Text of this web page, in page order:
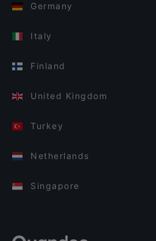
Germany
Italy
Finland
United Kingdom
Turkey
Netherlands
Singapore